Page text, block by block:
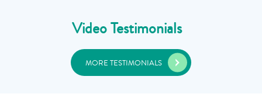
Video Testimonials
MORE TESTIMONIALS